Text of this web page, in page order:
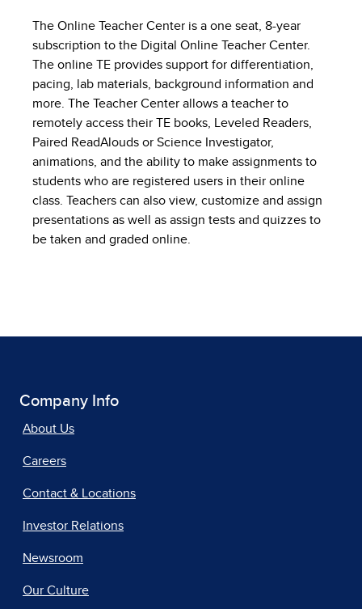
The Online Teacher Center is a one seat, 8-year
subscription to the Digital Online Teacher Center.
The online TE provides support for differentiation,
pacing, lab materials, background information and
more. The Teacher Center allows a teacher to
remotely access their TE books, Leveled Readers,
Paired ReadAlouds or Science Investigator,
animations, and the ability to make assignments to
students who are registered users in their online
class. Teachers can also view, customize and assign
presentations as well as assign tests and quizzes to
be taken and graded online.
Company Info
About Us
Careers
Contact & Locations
Investor Relations
Newsroom
Our Culture